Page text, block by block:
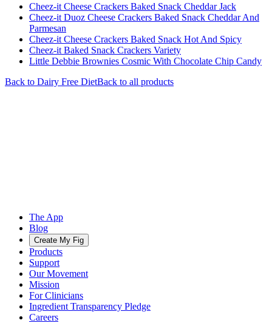
Cheez-it Cheese Crackers Baked Snack Cheddar Jack
Cheez-it Duoz Cheese Crackers Baked Snack Cheddar And
Parmesan
Cheez-it Cheese Crackers Baked Snack Hot And Spicy
Cheez-it Baked Snack Crackers Variety
Little Debbie Brownies Cosmic With Chocolate Chip Candy
Back to Dairy Free DietBack to all products
The App
Blog
Create My Fig
Products
Support
Our Movement
Mission
For Clinicians
Ingredient Transparency Pledge
Careers